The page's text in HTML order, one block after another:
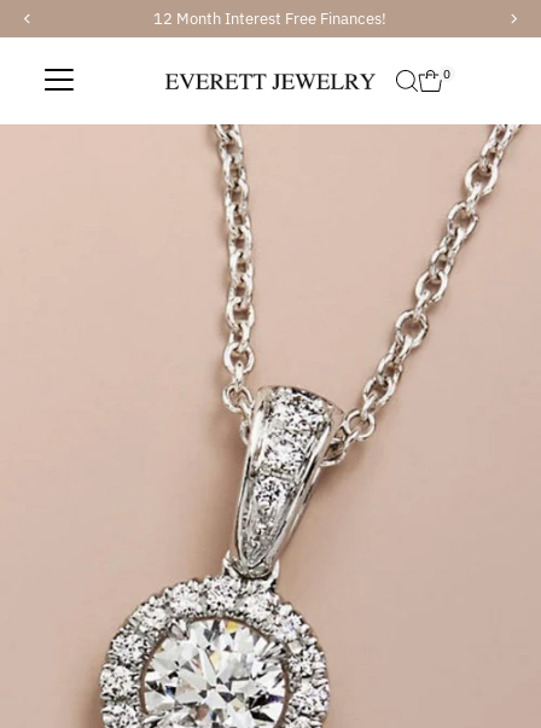
Skip to content 12 Month Interest Free Finances!
0